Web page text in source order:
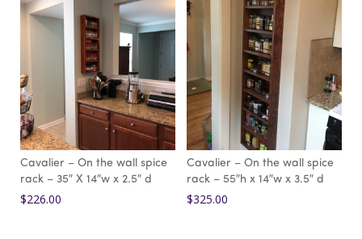
Cavalier – On the wall spice
rack – 35″ X 14″w x 2.5″ d
$226.00
Cavalier – On the wall spice
rack – 55″h x 14″w x 3.5″ d
$325.00